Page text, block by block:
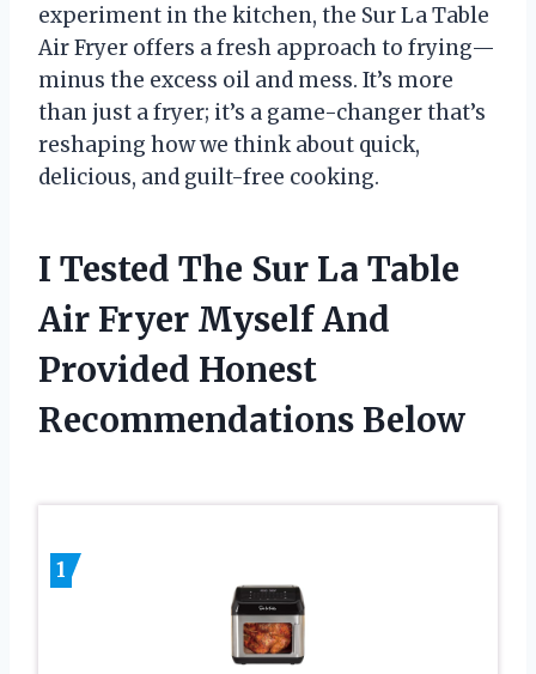
experiment in the kitchen, the Sur La Table
Air Fryer offers a fresh approach to frying—
minus the excess oil and mess. It’s more
than just a fryer; it’s a game-changer that’s
reshaping how we think about quick,
delicious, and guilt-free cooking.
I Tested The Sur La Table
Air Fryer Myself And
Provided Honest
Recommendations Below
1